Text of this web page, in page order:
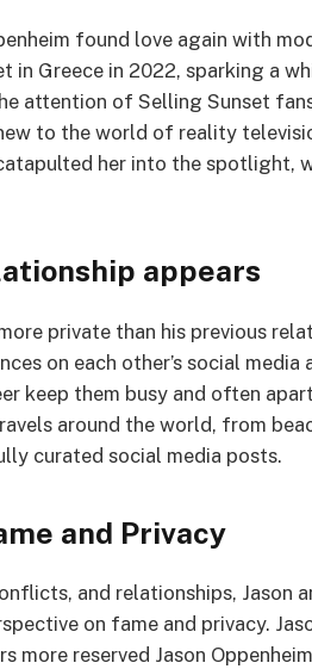
found love again with
Greece in 2022, sparking a
attention of Selling Sunset
to the world of reality
her into the spotlight,
appears
private than his previous
on each other’s social media
keep them busy and often
around the world, from
curated social media posts.
and Privacy
and relationships, Jason
on fame and privacy.
more reserved Jason